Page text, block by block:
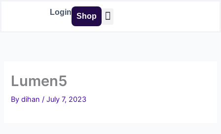
Login Shop
Lumen5
Bydihan/July 7, 2023